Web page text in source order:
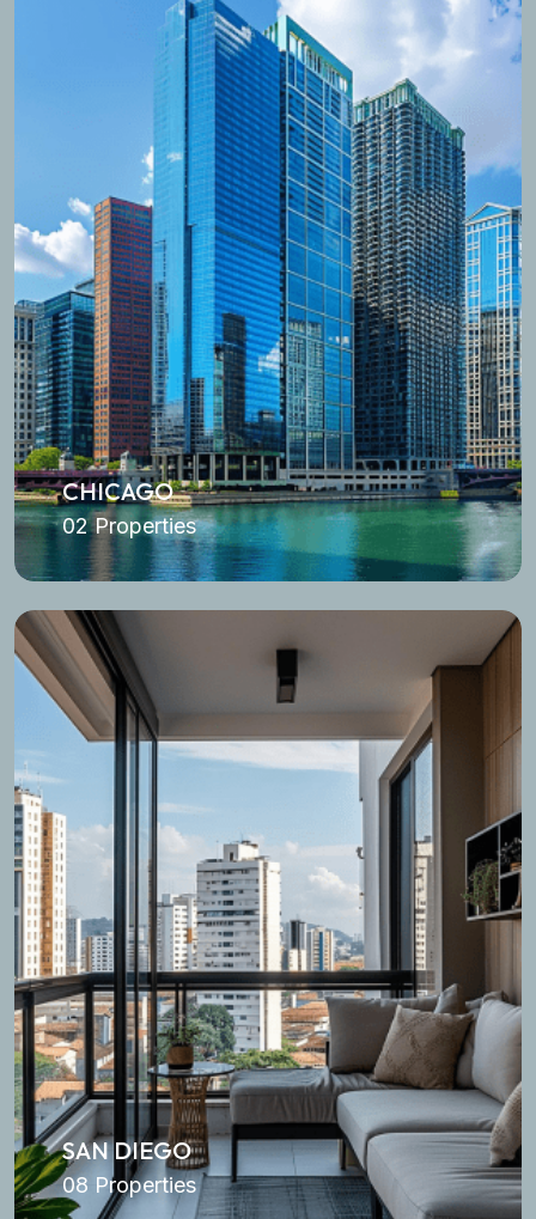
CHICAGO
02 Properties
SAN DIEGO
08 Properties